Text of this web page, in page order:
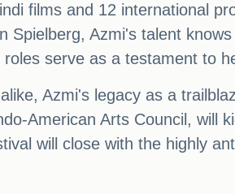
films and 12 international
Spielberg, Azmi's talent
serve as a testament to
Azmi's legacy as a
American Arts Council, will
will close with the highly